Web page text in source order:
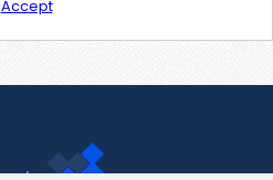
Accept